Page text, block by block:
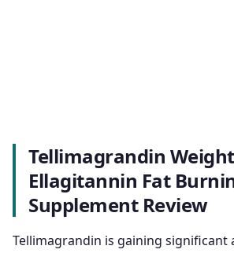
Tellimagrandin
Ellagitannin Fat
Supplement Review
Tellimagrandin is gaining